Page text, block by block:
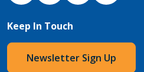
Keep In Touch
Newsletter Sign Up